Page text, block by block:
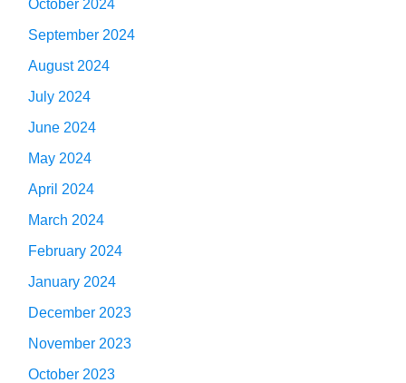
October 2024
September 2024
August 2024
July 2024
June 2024
May 2024
April 2024
March 2024
February 2024
January 2024
December 2023
November 2023
October 2023